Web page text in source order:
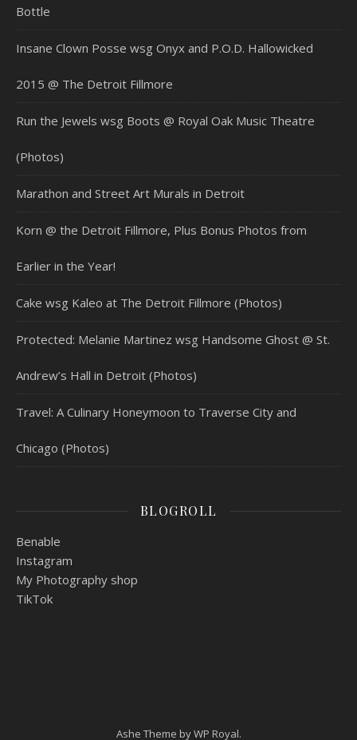
Bottle
Insane Clown Posse wsg Onyx and P.O.D. Hallowicked
2015 @ The Detroit Fillmore
Run the Jewels wsg Boots @ Royal Oak Music Theatre
(Photos)
Marathon and Street Art Murals in Detroit
Korn @ the Detroit Fillmore, Plus Bonus Photos from
Earlier in the Year!
Cake wsg Kaleo at The Detroit Fillmore (Photos)
Protected: Melanie Martinez wsg Handsome Ghost @ St.
Andrew’s Hall in Detroit (Photos)
Travel: A Culinary Honeymoon to Traverse City and
Chicago (Photos)
BLOGROLL
Benable
Instagram
My Photography shop
TikTok
Ashe Theme byWP Royal.